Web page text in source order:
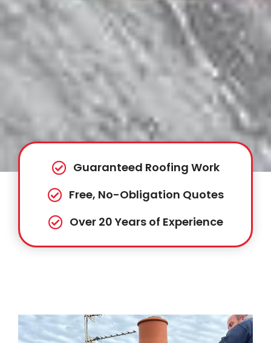
Guaranteed Roofing Work
Free, No-Obligation Quotes
Over 20 Years of Experience